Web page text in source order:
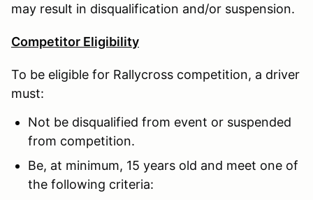
may result in disqualification and/or suspension.
Competitor Eligibility
To be eligible for Rallycross competition, a driver
must:
Not be disqualified from event or suspended
from competition.
Be, at minimum, 15 years old and meet one of
the following criteria: